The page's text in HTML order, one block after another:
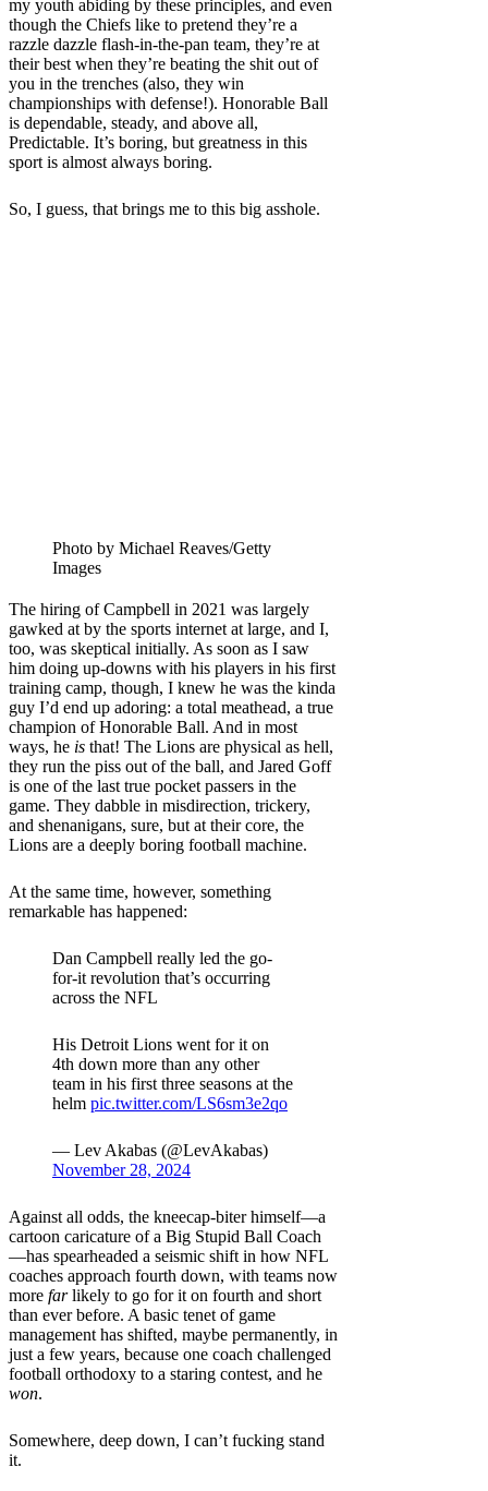
my youth abiding by these principles, and even
though the Chiefs like to pretend they’re a
razzle dazzle flash-in-the-pan team, they’re at
their best when they’re beating the shit out of
you in the trenches (also, they win
championships with defense!). Honorable Ball
is dependable, steady, and above all,
Predictable. It’s boring, but greatness in this
sport is almost always boring.
So, I guess, that brings me to this big asshole.
Photo by Michael Reaves/Getty
Images
The hiring of Campbell in 2021 was largely
gawked at by the sports internet at large, and I,
too, was skeptical initially. As soon as I saw
him doing up-downs with his players in his first
training camp, though, I knew he was the kinda
guy I’d end up adoring: a total meathead, a true
champion of Honorable Ball. And in most
ways, he is that! The Lions are physical as hell,
they run the piss out of the ball, and Jared Goff
is one of the last true pocket passers in the
game. They dabble in misdirection, trickery,
and shenanigans, sure, but at their core, the
Lions are a deeply boring football machine.
At the same time, however, something
remarkable has happened:
Dan Campbell really led the go-
for-it revolution that’s occurring
across the NFL
His Detroit Lions went for it on
4th down more than any other
team in his first three seasons at the
helm pic.twitter.com/LS6sm3e2qo
— Lev Akabas (@LevAkabas)
November 28, 2024
Against all odds, the kneecap-biter himself—a
cartoon caricature of a Big Stupid Ball Coach
—has spearheaded a seismic shift in how NFL
coaches approach fourth down, with teams now
more farlikely to go for it on fourth and short
than ever before. A basic tenet of game
management has shifted, maybe permanently, in
just a few years, because one coach challenged
football orthodoxy to a staring contest, and he
won.
Somewhere, deep down, I can’t fucking stand
it.